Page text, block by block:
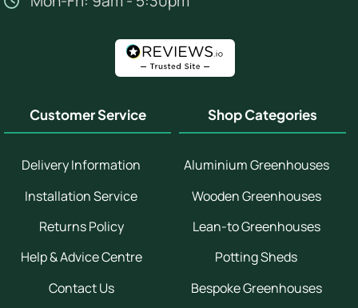
Customer Service
Delivery Information
Installation Service
Returns Policy
Help & Advice Centre
Contact Us
Shop Categories
Aluminium Greenhouses
Wooden Greenhouses
Lean-to Greenhouses
Potting Sheds
Bespoke Greenhouses